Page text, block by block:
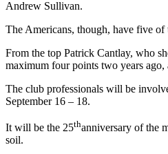
Andrew Sullivan.
The Americans, though, have five of
From the top Patrick Cantlay, who
maximum four points two years
The club professionals will be
September 16 – 18.
It will be the 25thanniversary of the
soil.